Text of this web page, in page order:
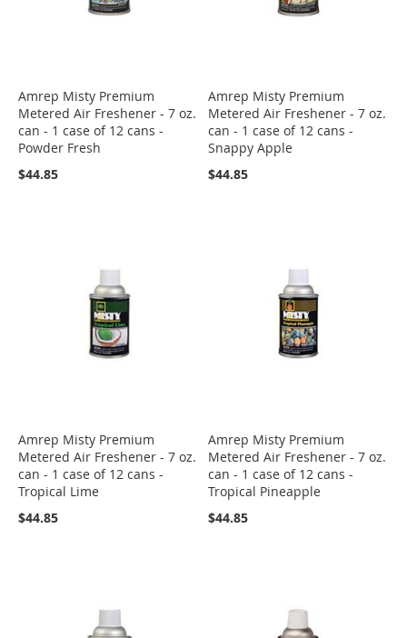
Amrep Misty Premium
Metered Air Freshener - 7 oz.
can - 1 case of 12 cans -
Powder Fresh
$44.85
Amrep Misty Premium
Metered Air Freshener - 7 oz.
can - 1 case of 12 cans -
Snappy Apple
$44.85
Amrep Misty Premium
Metered Air Freshener - 7 oz.
can - 1 case of 12 cans -
Tropical Lime
$44.85
Amrep Misty Premium
Metered Air Freshener - 7 oz.
can - 1 case of 12 cans -
Tropical Pineapple
$44.85